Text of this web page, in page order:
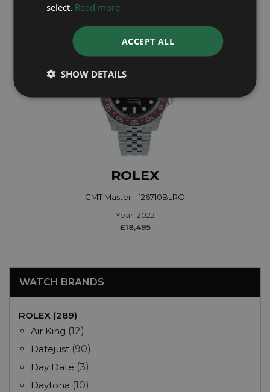
ROLEX
GMT Master II 126710BLRO
Year: 2022
£18,495
WATCH BRANDS
ROLEX (289)
Air King (12)
Datejust (90)
Day Date (3)
Daytona (10)
select. Read more
ACCEPT ALL
SHOW DETAILS